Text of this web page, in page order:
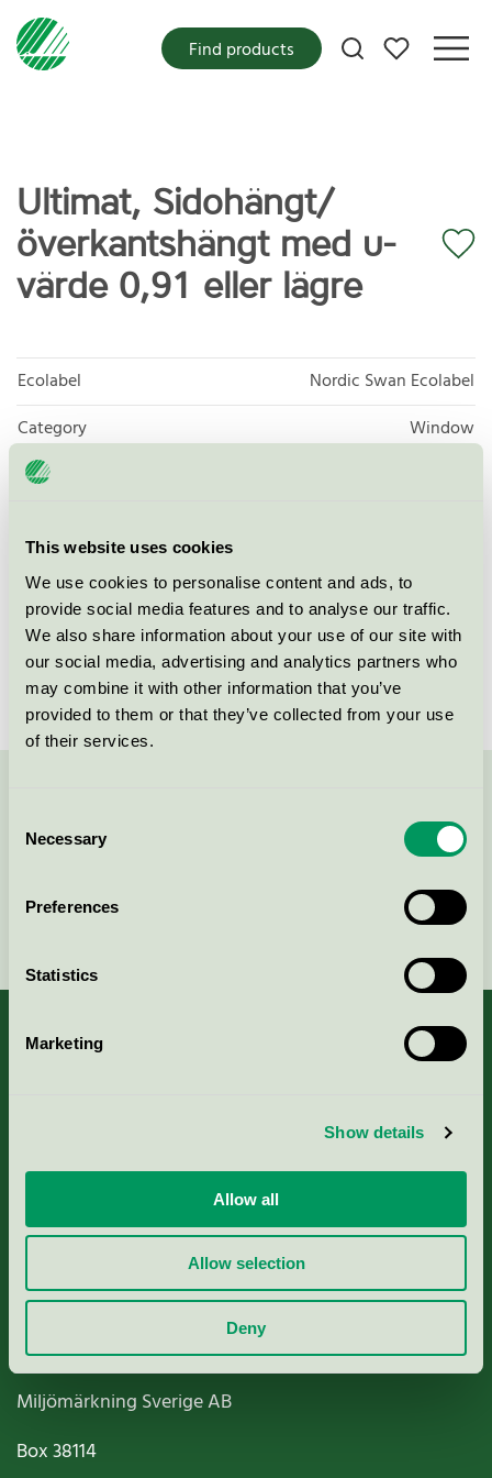
This website uses cookies
We use cookies to personalise content and ads, to
provide social media features and to analyse our traffic.
We also share information about your use of our site with
our social media, advertising and analytics partners who
may combine it with other information that you’ve
provided to them or that they’ve collected from your use
of their services.
Selection
Necessary
Preferences
Statistics
Marketing
Show details
Allow all
Allow selection
Deny
My favorites
Find products
Ultimat, Sidohängt/
överkantshängt med u-
värde 0,91 eller lägre
Ecolabel
Nordic Swan Ecolabel
Category
Window
Product group
Licensee
Mockfjärds Fönster AB
License number
3062 0005
Brand
Mockfjärds
Nordic Ecolabelling Portal
Paper, Pulp & Printing
Miljömärkning Sverige AB
Box38114